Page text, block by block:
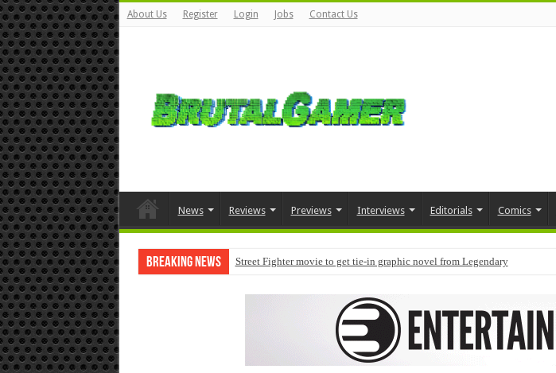
About Us Register Login Jobs Contact Us
News Reviews Previews Interviews Editorials Comics
Breaking News Street Fighter movie to get tie-in graphic novel from Legendary